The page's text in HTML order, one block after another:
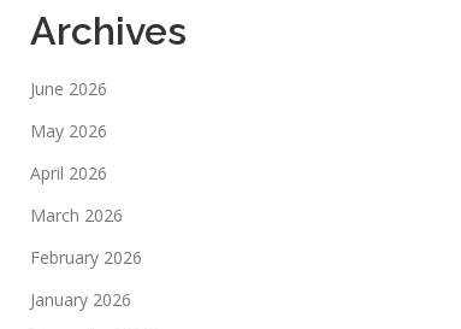
Archives
June 2026
May 2026
April 2026
March 2026
February 2026
January 2026